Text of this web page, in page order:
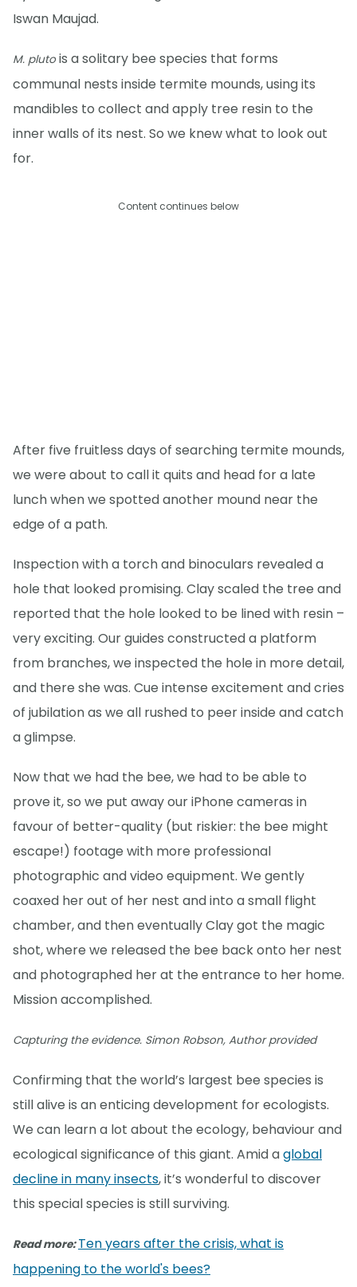
Iswan Maujad.
M. plutois a solitary bee species that forms
communal nests inside termite mounds, using its
mandibles to collect and apply tree resin to the
inner walls of its nest. So we knew what to look out
for.
Content continues below
After five fruitless days of searching termite mounds,
we were about to call it quits and head for a late
lunch when we spotted another mound near the
edge of a path.
Inspection with a torch and binoculars revealed a
hole that looked promising. Clay scaled the tree and
reported that the hole looked to be lined with resin –
very exciting. Our guides constructed a platform
from branches, we inspected the hole in more detail,
and there she was. Cue intense excitement and cries
of jubilation as we all rushed to peer inside and catch
a glimpse.
Now that we had the bee, we had to be able to
prove it, so we put away our iPhone cameras in
favour of better-quality (but riskier: the bee might
escape!) footage with more professional
photographic and video equipment. We gently
coaxed her out of her nest and into a small flight
chamber, and then eventually Clay got the magic
shot, where we released the bee back onto her nest
and photographed her at the entrance to her home.
Mission accomplished.
Capturing the evidence. Simon Robson, Author provided
Confirming that the world’s largest bee species is
still alive is an enticing development for ecologists.
We can learn a lot about the ecology, behaviour and
ecological significance of this giant. Amid aglobal
decline in many insects, it’s wonderful to discover
this special species is still surviving.
Read more:Ten years after the crisis, what is
happening to the world's bees?